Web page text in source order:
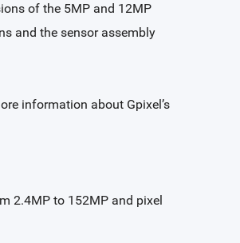
of the 5MP and 12MP
and the sensor assembly
information about Gpixel’s
2.4MP to 152MP and pixel